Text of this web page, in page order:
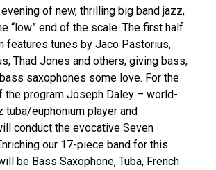
of new, thrilling big band jazz,
“low” end of the scale. The first half
features tunes by Jaco Pastorius,
Thad Jones and others, giving bass,
saxophones some love. For the
the program Joseph Daley – world-
tuba/euphonium player and
conduct the evocative Seven
our 17-piece band for this
be Bass Saxophone, Tuba, French